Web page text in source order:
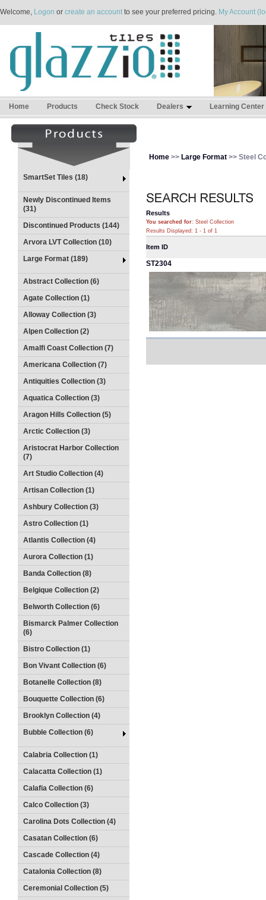
Welcome, Logon or create an accountto see your preferred pricing. My Account
Home Products Check Stock Dealers Learning Center
SmartSet Tiles (18)
Newly Discontinued Items
(31)
Discontinued Products (144)
Arvora LVT Collection (10)
Large Format (189)
Abstract Collection (6)
Agate Collection (1)
Alloway Collection (3)
Alpen Collection (2)
Amalfi Coast Collection (7)
Americana Collection (7)
Antiquities Collection (3)
Aquatica Collection (3)
Aragon Hills Collection (5)
Arctic Collection (3)
Aristocrat Harbor Collection
(7)
Art Studio Collection (4)
Artisan Collection (1)
Ashbury Collection (3)
Astro Collection (1)
Atlantis Collection (4)
Aurora Collection (1)
Banda Collection (8)
Belgique Collection (2)
Belworth Collection (6)
Bismarck Palmer Collection
(6)
Bistro Collection (1)
Bon Vivant Collection (6)
Botanelle Collection (8)
Bouquette Collection (6)
Brooklyn Collection (4)
Bubble Collection (6)
Calabria Collection (1)
Calacatta Collection (1)
Calafia Collection (6)
Calco Collection (3)
Carolina Dots Collection (4)
Casatan Collection (6)
Cascade Collection (4)
Catalonia Collection (8)
Ceremonial Collection (5)
Home >> Large Format >> Steel
Results
You searched for: Steel Collection
Results Displayed: 1 - 1 of 1
Item ID
ST2304